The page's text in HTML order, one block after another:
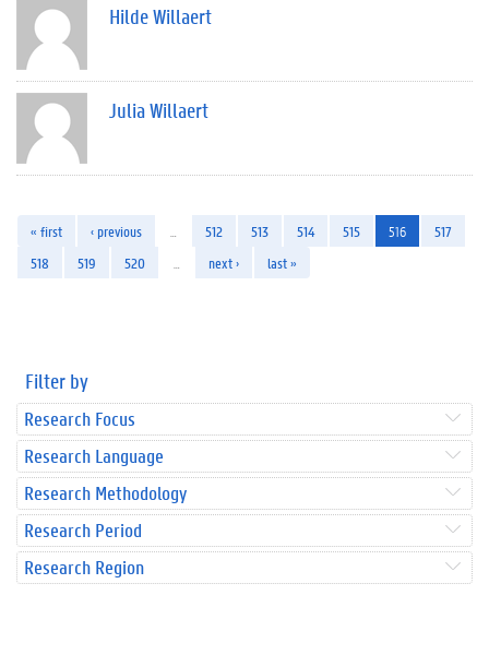
Hilde Willaert
Julia Willaert
« first ‹ previous 512 513 514 515 516
517
518
519 520 next › last »
Filter by
Research Focus
Research Language
Research Methodology
Research Period
Research Region